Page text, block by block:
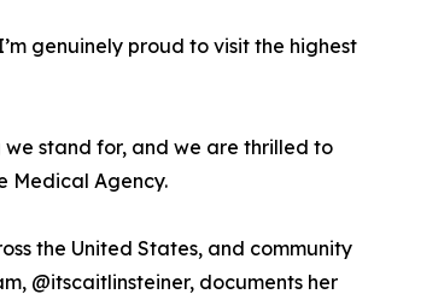
genuinely proud to visit the highest
stand for, and we are thrilled to
Medical Agency.
the United States, and community
@itscaitlinsteiner, documents her